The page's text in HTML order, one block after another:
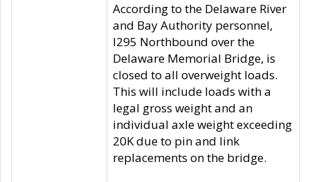
According to the Delaware River
and Bay Authority personnel,
I295 Northbound over the
Delaware Memorial Bridge, is
closed to all overweight loads.
This will include loads with a
legal gross weight and an
individual axle weight exceeding
20K due to pin and link
replacements on the bridge.